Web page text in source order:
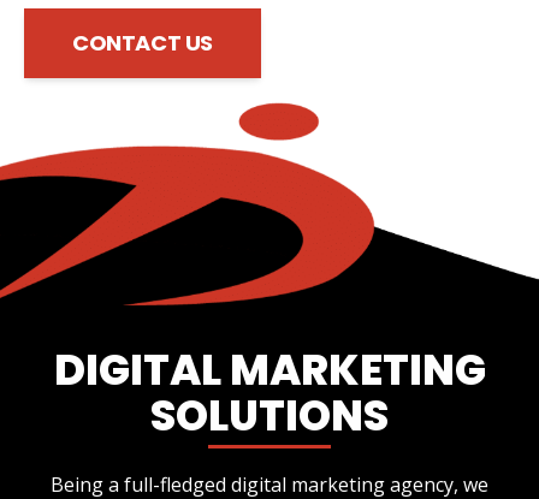
CONTACT US
DIGITAL MARKETING
SOLUTIONS
Being a full-fledged digital marketing agency, we